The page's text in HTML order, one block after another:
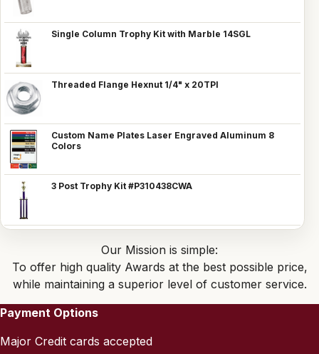
Single Column Trophy Kit with Marble 14SGL
Threaded Flange Hexnut 1/4" x 20TPI
Custom Name Plates Laser Engraved Aluminum 8
Colors
3 Post Trophy Kit #P310438CWA
Our Mission is simple:
To offer high quality Awards at the best possible price,
while maintaining a superior level of customer service.
Payment Options
Major Credit cards accepted